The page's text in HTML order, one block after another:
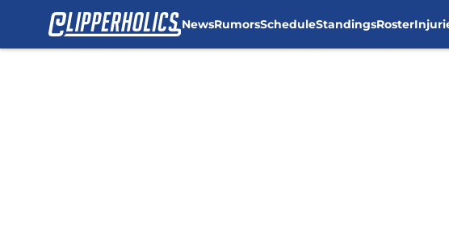
NewsRumorsScheduleStandingsRoster